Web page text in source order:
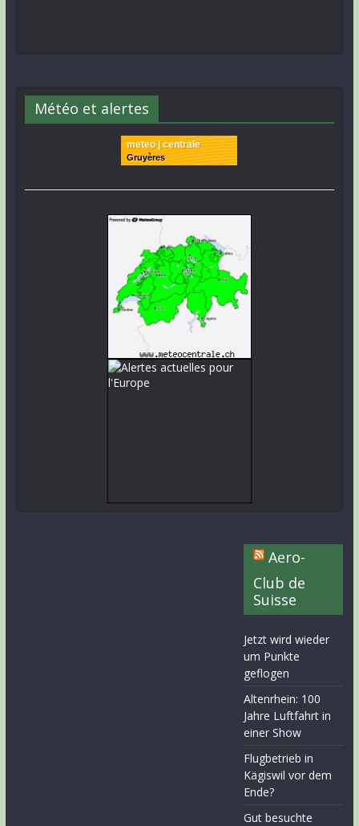
Météo et alertes
meteo | centrale
Gruyères
Aero-
Club de
Suisse
Jetzt wird wieder
um Punkte
geflogen
Altenrhein: 100
Jahre Luftfahrt in
einer Show
Flugbetrieb in
Kägiswil vor dem
Ende?
Gut besuchte